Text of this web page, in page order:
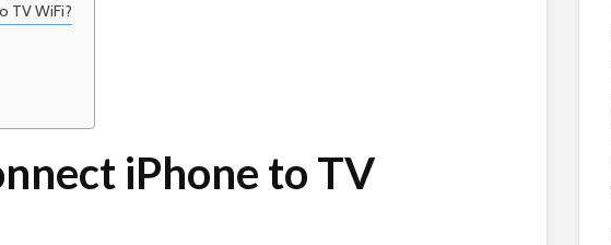
TV WiFi?
iPhone to TV